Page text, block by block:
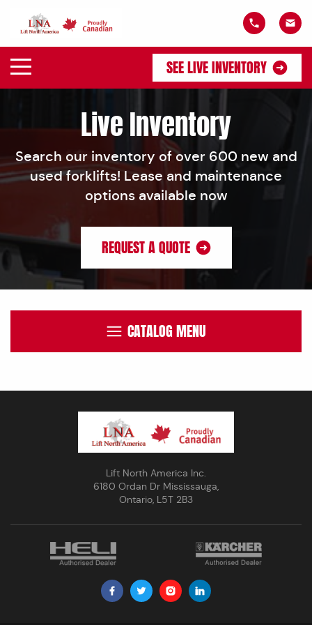
SEE LIVE INVENTORY
Live Inventory
Search our inventory of over 600 new and
used forklifts! Lease and maintenance
options available now
REQUEST A QUOTE
CATALOG MENU
Lift North America Inc.
6180 Ordan Dr Mississauga,
Ontario, L5T 2B3